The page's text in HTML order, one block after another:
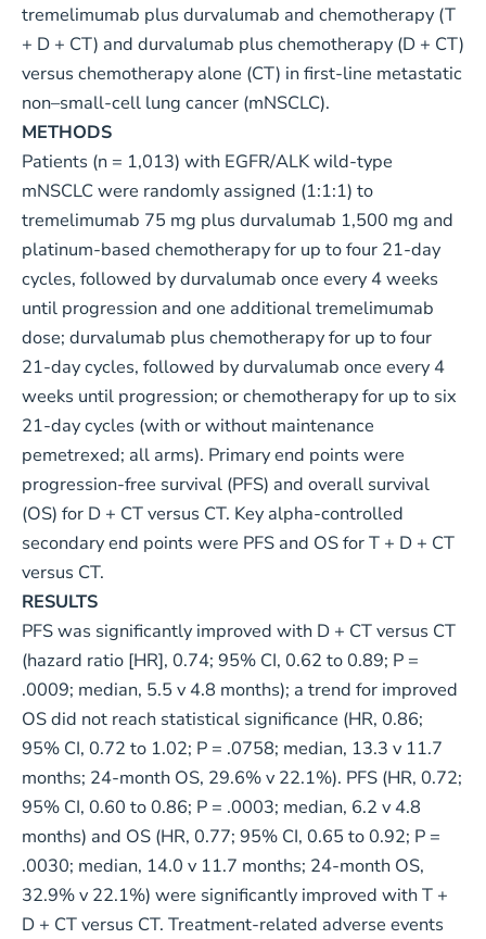
tremelimumab plus durvalumab and chemotherapy (T
+ D + CT) and durvalumab plus chemotherapy (D + CT)
versus chemotherapy alone (CT) in first-line metastatic
non–small-cell lung cancer (mNSCLC).
METHODS
Patients (n = 1,013) with EGFR/ALK wild-type
mNSCLC were randomly assigned (1:1:1) to
tremelimumab 75 mg plus durvalumab 1,500 mg and
platinum-based chemotherapy for up to four 21-day
cycles, followed by durvalumab once every 4 weeks
until progression and one additional tremelimumab
dose; durvalumab plus chemotherapy for up to four
21-day cycles, followed by durvalumab once every 4
weeks until progression; or chemotherapy for up to six
21-day cycles (with or without maintenance
pemetrexed; all arms). Primary end points were
progression-free survival (PFS) and overall survival
(OS) for D + CT versus CT. Key alpha-controlled
secondary end points were PFS and OS for T + D + CT
versus CT.
RESULTS
PFS was significantly improved with D + CT versus CT
(hazard ratio [HR], 0.74; 95% CI, 0.62 to 0.89; P =
.0009; median, 5.5 v 4.8 months); a trend for improved
OS did not reach statistical significance (HR, 0.86;
95% CI, 0.72 to 1.02; P = .0758; median, 13.3 v 11.7
months; 24-month OS, 29.6% v 22.1%). PFS (HR, 0.72;
95% CI, 0.60 to 0.86; P = .0003; median, 6.2 v 4.8
months) and OS (HR, 0.77; 95% CI, 0.65 to 0.92; P =
.0030; median, 14.0 v 11.7 months; 24-month OS,
32.9% v 22.1%) were significantly improved with T +
D + CT versus CT. Treatment-related adverse events